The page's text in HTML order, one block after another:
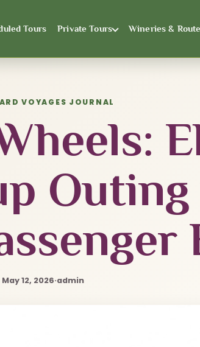
Tours Private Tours Wineries &
VOYAGES JOURNAL
May 12, 2026·admin